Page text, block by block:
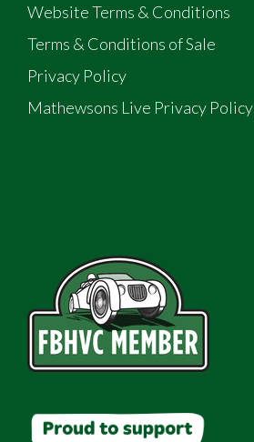
Website Terms & Conditions
Terms & Conditions of Sale
Privacy Policy
Mathewsons Live Privacy Policy